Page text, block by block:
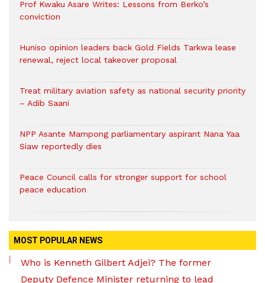
Prof Kwaku Asare Writes: Lessons from Berko’s
conviction
Huniso opinion leaders back Gold Fields Tarkwa lease
renewal, reject local takeover proposal
Treat military aviation safety as national security priority
– Adib Saani
NPP Asante Mampong parliamentary aspirant Nana Yaa
Siaw reportedly dies
Peace Council calls for stronger support for school
peace education
MOST POPULAR NEWS
Who is Kenneth Gilbert Adjei? The former
Deputy Defence Minister returning to lead